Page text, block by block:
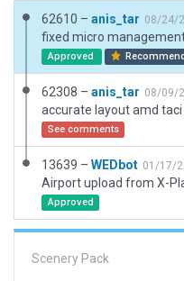
62610 – anis_tar 08/24/
fixed micro
Approved
62308 – anis_tar 08/09/
See comments
13639 – WEDbot 01/17/
Airport upload from X-
Approved
Scenery Pack